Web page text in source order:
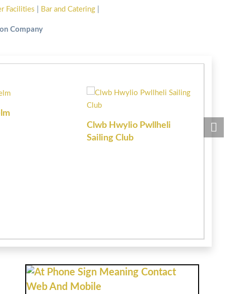
Facilities Bar and Catering
Company
Clwb Hwylio Pwllheli
Sailing Club
Chartered
Estate